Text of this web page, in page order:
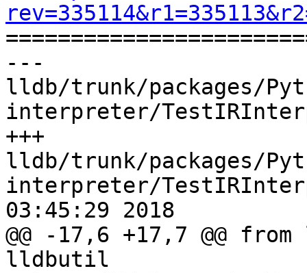
---
lldb/trunk/packages/
interpreter/
+++
lldb/trunk/packages/
interpreter/
03:45:29 2018
@@ -17,6 +17,7 @@
lldbutil